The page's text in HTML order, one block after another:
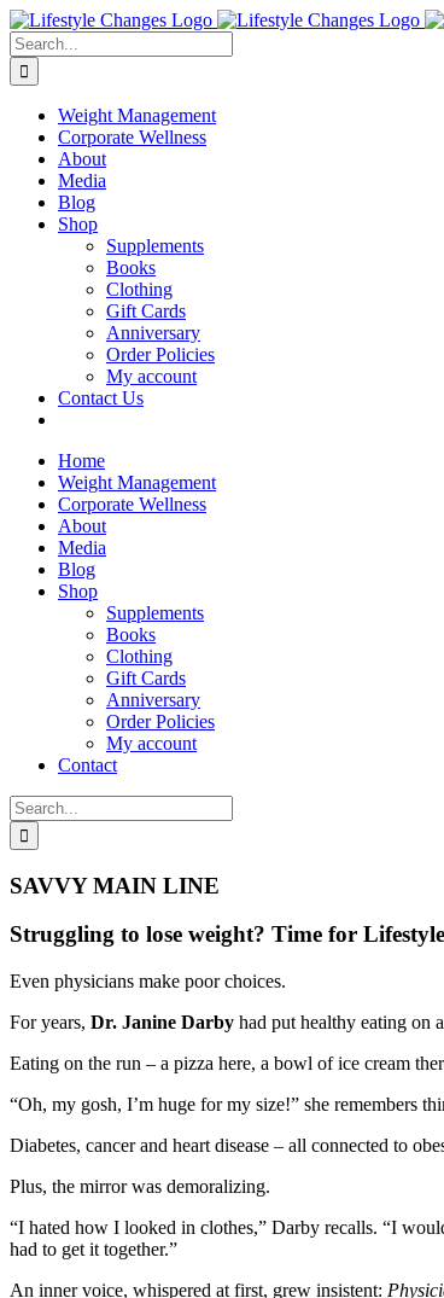
Skip
to
content
Facebook
Instagram
LinkedIn
YouTube
Search
for:
Weight Management
Corporate Wellness
About
Media
Blog
Shop
Supplements
Books
Clothing
Gift Cards
Anniversary
Order Policies
My account
Contact Us
Home
Weight Management
Corporate Wellness
About
Media
Blog
Shop
Supplements
Books
Clothing
Gift Cards
Anniversary
Order Policies
My account
Contact
Search
for:
SAVVY MAIN LINE
Struggling to lose weight? Time for
Even physicians make poor choices.
For years, Dr. Janine Darby had put healthy eating on
Eating on the run – a pizza here, a bowl of ice cream
“Oh, my gosh, I’m huge for my size!” she remembers
Diabetes, cancer and heart disease – all connected to
Plus, the mirror was demoralizing.
“I hated how I looked in clothes,” Darby recalls. “I
had to get it together.”
An inner voice, whispered at first, grew insistent: